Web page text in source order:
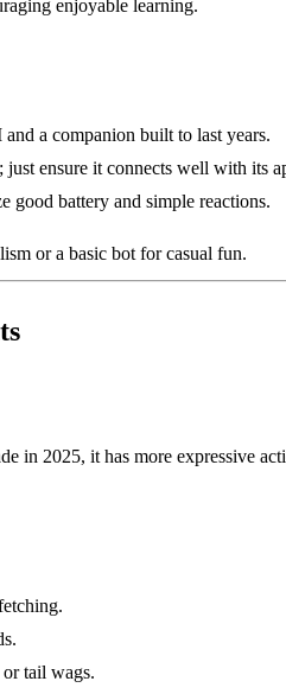
enjoyable learning.
a companion built to last years.
ensure it connects well with its
good battery and simple reactions.
or a basic bot for casual fun.
2025, it has more expressive
tail wags.